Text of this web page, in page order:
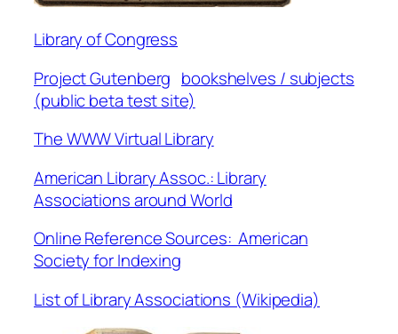
Library of Congress
Project Gutenberg bookshelves / subjects
(public beta test site)
The WWW Virtual Library
American Library Assoc.: Library
Associations around World
Online Reference Sources: American
Society for Indexing
List of Library Associations (Wikipedia)